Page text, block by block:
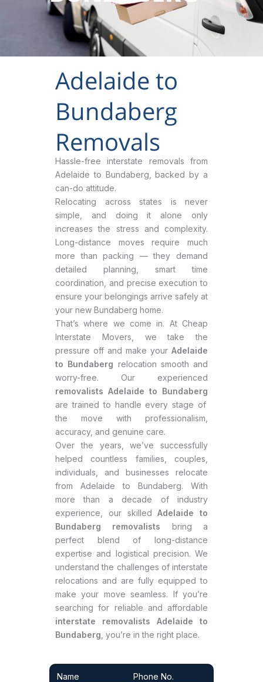
Adelaide to
Bundaberg
Removals
Hassle-free interstate removals from
Adelaide to Bundaberg, backed by a
can-do attitude.
Relocating across states is never
simple, and doing it alone only
increases the stress and complexity.
Long-distance moves require much
more than packing — they demand
detailed planning, smart time
coordination, and precise execution to
ensure your belongings arrive safely at
your new Bundaberg home.
That’s where we come in. At Cheap
Interstate Movers, we take the
pressure off and make your Adelaide
to Bundaberg relocation smooth and
worry-free. Our experienced
removalists Adelaide to Bundaberg
are trained to handle every stage of
the move with professionalism,
accuracy, and genuine care.
Over the years, we’ve successfully
helped countless families, couples,
individuals, and businesses relocate
from Adelaide to Bundaberg. With
more than a decade of industry
experience, our skilledAdelaide to
Bundaberg removalists bring a
perfect blend of long-distance
expertise and logistical precision. We
understand the challenges of interstate
relocations and are fully equipped to
make your move seamless. If you’re
searching for reliable and affordable
interstate removalists Adelaide to
Bundaberg , you’re in the right place.
Name Phone No.